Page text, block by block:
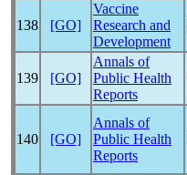
138 [GO]
Vaccine
Research and
Development
139 [GO]
Annals of
Public Health
Reports
140 [GO]
Annals of
Public Health
Reports